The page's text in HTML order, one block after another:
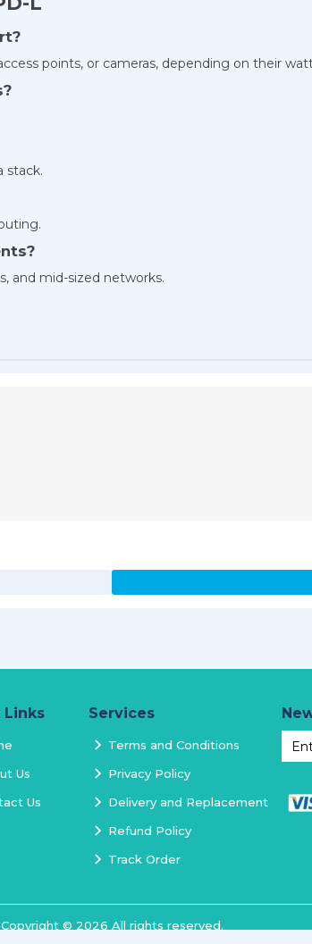
points, or cameras, depending on their
stack.
and mid-sized networks.
Links
Us
Us
Services
Terms and Conditions
Privacy Policy
Delivery and Replacement
Refund Policy
Track Order
Copyright © 2026 All rights reserved.